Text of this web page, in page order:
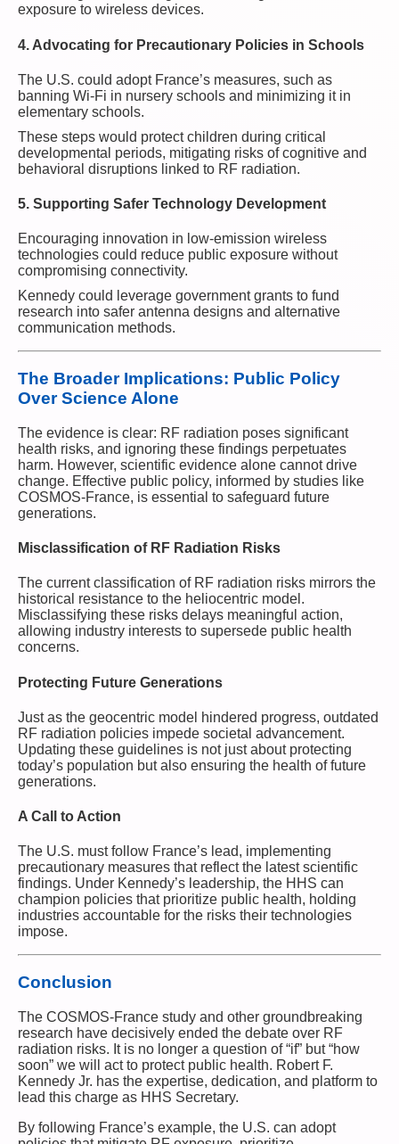
exposure to wireless devices.
4. Advocating for Precautionary Policies in Schools
The U.S. could adopt France’s measures, such as
banning Wi-Fi in nursery schools and minimizing it in
elementary schools.
These steps would protect children during critical
developmental periods, mitigating risks of cognitive and
behavioral disruptions linked to RF radiation.
5. Supporting Safer Technology Development
Encouraging innovation in low-emission wireless
technologies could reduce public exposure without
compromising connectivity.
Kennedy could leverage government grants to fund
research into safer antenna designs and alternative
communication methods.
The Broader Implications: Public Policy
Over Science Alone
The evidence is clear: RF radiation poses significant
health risks, and ignoring these findings perpetuates
harm. However, scientific evidence alone cannot drive
change. Effective public policy, informed by studies like
COSMOS-France, is essential to safeguard future
generations.
Misclassification of RF Radiation Risks
The current classification of RF radiation risks mirrors the
historical resistance to the heliocentric model.
Misclassifying these risks delays meaningful action,
allowing industry interests to supersede public health
concerns.
Protecting Future Generations
Just as the geocentric model hindered progress, outdated
RF radiation policies impede societal advancement.
Updating these guidelines is not just about protecting
today’s population but also ensuring the health of future
generations.
A Call to Action
The U.S. must follow France’s lead, implementing
precautionary measures that reflect the latest scientific
findings. Under Kennedy’s leadership, the HHS can
champion policies that prioritize public health, holding
industries accountable for the risks their technologies
impose.
Conclusion
The COSMOS-France study and other groundbreaking
research have decisively ended the debate over RF
radiation risks. It is no longer a question of “if” but “how
soon” we will act to protect public health. Robert F.
Kennedy Jr. has the expertise, dedication, and platform to
lead this charge as HHS Secretary.
By following France’s example, the U.S. can adopt